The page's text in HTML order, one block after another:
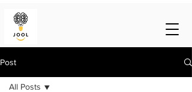
Post
All Posts